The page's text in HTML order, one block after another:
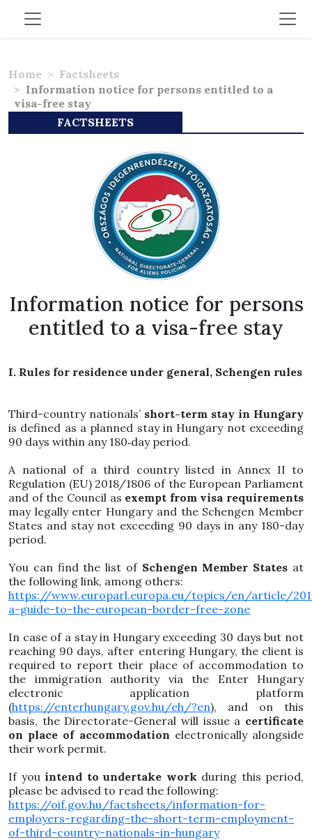
Home
Factsheets
Information notice for persons entitled to a
visa-free stay
FACTSHEETS
Information notice for persons
entitled to a visa-free stay
I. Rules for residence under general, Schengen rules
Third-country nationals’ short-term stay in Hungary
is defined as a planned stay in Hungary not exceeding
90 days within any 180‑day period.
A national of a third country listed in Annex II to
Regulation (EU) 2018/1806 of the European Parliament
and of the Council as exempt from visa requirements
may legally enter Hungary and the Schengen Member
States and stay not exceeding 90 days in any 180-day
period.
You can find the list of Schengen Member States at
the following link, among others:
https://www.europarl.europa.eu/topics/en/article/
a-guide-to-the-european-border-free-zone
In case of a stay in Hungary exceeding 30 days but not
reaching 90 days, after entering Hungary, the client is
required to report their place of accommodation to
the immigration authority via the Enter Hungary
electronic application platform
(https://enterhungary.gov.hu/eh/?en), and on this
basis, the Directorate-General will issue a certificate
on place of accommodation electronically alongside
their work permit.
If you intend to undertake workduring this period,
please be advised to read the following:
https://oif.gov.hu/factsheets/information-for-
employers-regarding-the-short-term-employment-
of-third-country-nationals-in-hungary